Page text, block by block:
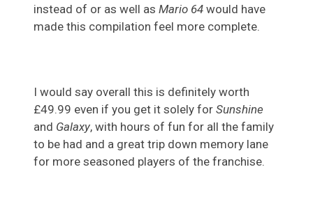
instead of or as well as Mario 64 would have
made this compilation feel more complete.
I would say overall this is definitely worth
£49.99 even if you get it solely for Sunshine
and Galaxy, with hours of fun for all the family
to be had and a great trip down memory lane
for more seasoned players of the franchise.